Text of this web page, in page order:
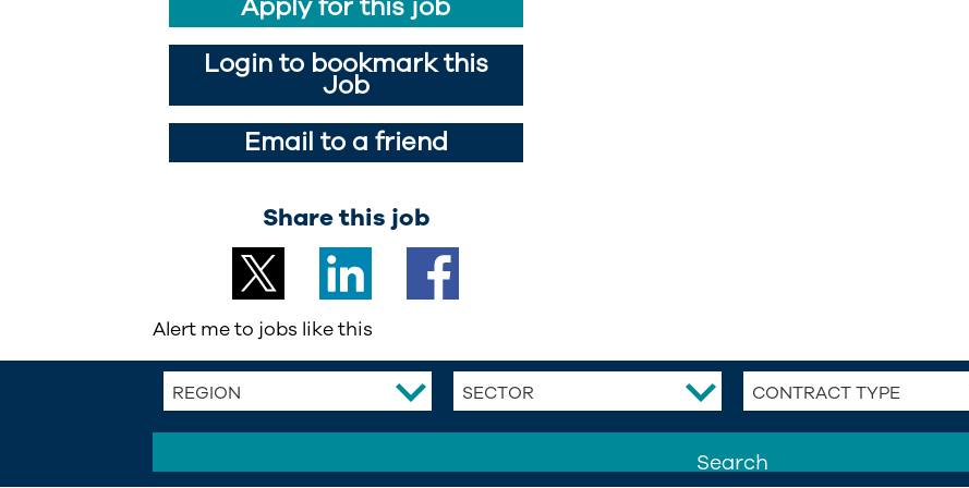
Apply for this job
Login to bookmark this
Job
Email to a friend
Share this job
Alert me to jobs like this
REGION SECTOR CONTRACT TYPE